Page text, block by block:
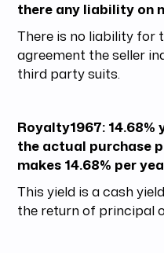
there any liability on
There is no liability for
agreement the seller
third party suits.
Royalty1967:
the actual purchase
makes 14.68% per
This yield is a cash
the return of principal